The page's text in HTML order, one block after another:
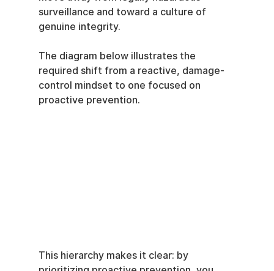
surveillance and toward a culture of
genuine integrity.
The diagram below illustrates the
required shift from a reactive, damage-
control mindset to one focused on
proactive prevention.
This hierarchy makes it clear: by